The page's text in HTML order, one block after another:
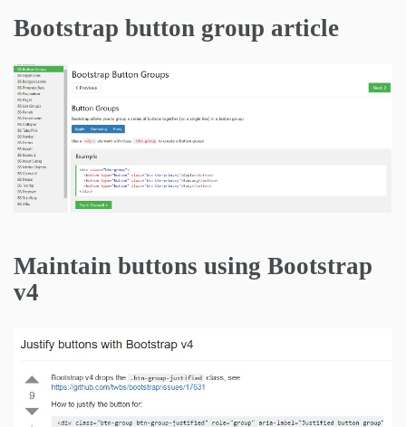
Bootstrap button group article
Maintain buttons using Bootstrap
v4